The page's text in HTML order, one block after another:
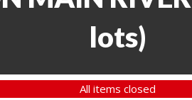
lots)
All items closed